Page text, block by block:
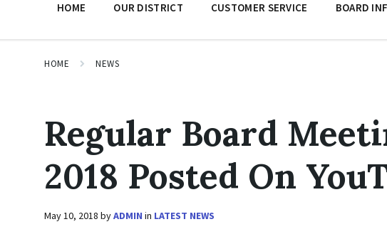
HOME OUR DISTRICT CUSTOMER SERVICE BOARD
HOME NEWS
Regular Board
2018 Posted On
May 10, 2018 byADMIN in LATEST NEWS